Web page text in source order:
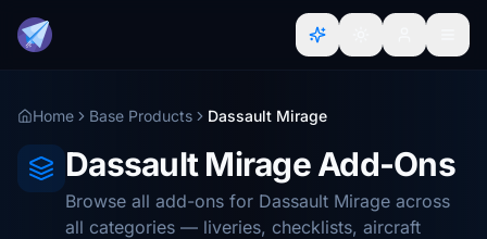
Home Base Products Dassault Mirage
Dassault Mirage Add-Ons
Browse all add-ons for Dassault Mirage across
all categories — liveries, checklists, aircraft